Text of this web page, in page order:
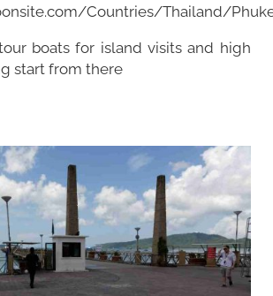
Countries/Thailand/
boats for island visits and high
start from there